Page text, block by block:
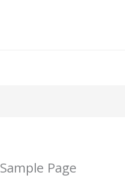
Sample Page